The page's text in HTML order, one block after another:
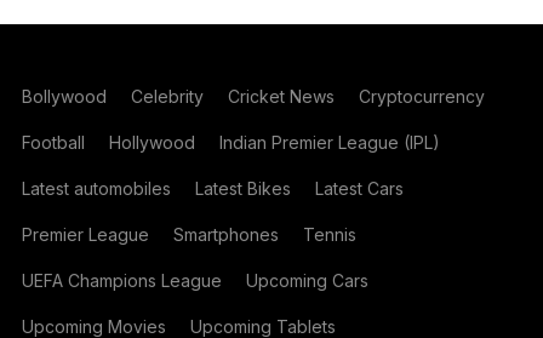
Bollywood Celebrity Cricket News Cryptocurrency
Football Hollywood Indian Premier League (IPL)
Latest automobiles Latest Bikes Latest Cars
Premier League Smartphones Tennis
UEFA Champions League Upcoming Cars
Upcoming Movies Upcoming Tablets